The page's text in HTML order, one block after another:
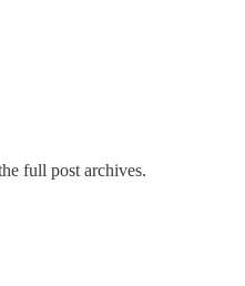
full post archives.